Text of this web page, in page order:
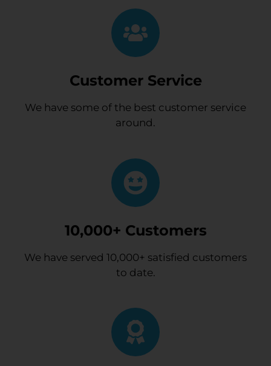
Customer Service
We have some of the best customer service
around.
10,000+ Customers
We have served 10,000+ satisfied customers
to date.